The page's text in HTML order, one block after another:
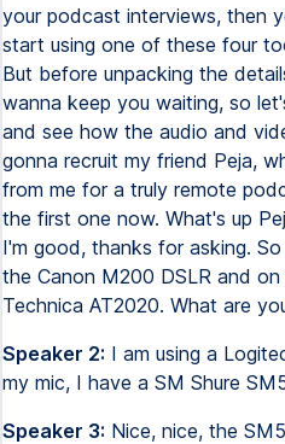
your podcast interviews, then
start using one of these four
But before unpacking the
wanna keep you waiting, so
and see how the audio and
gonna recruit my friend Peja,
from me for a truly remote
the first one now. What's up
I'm good, thanks for asking.
the Canon M200 DSLR and
Technica AT2020. What are
Speaker 2: I am using a
my mic, I have a SM Shure
Speaker 3: Nice, nice, the